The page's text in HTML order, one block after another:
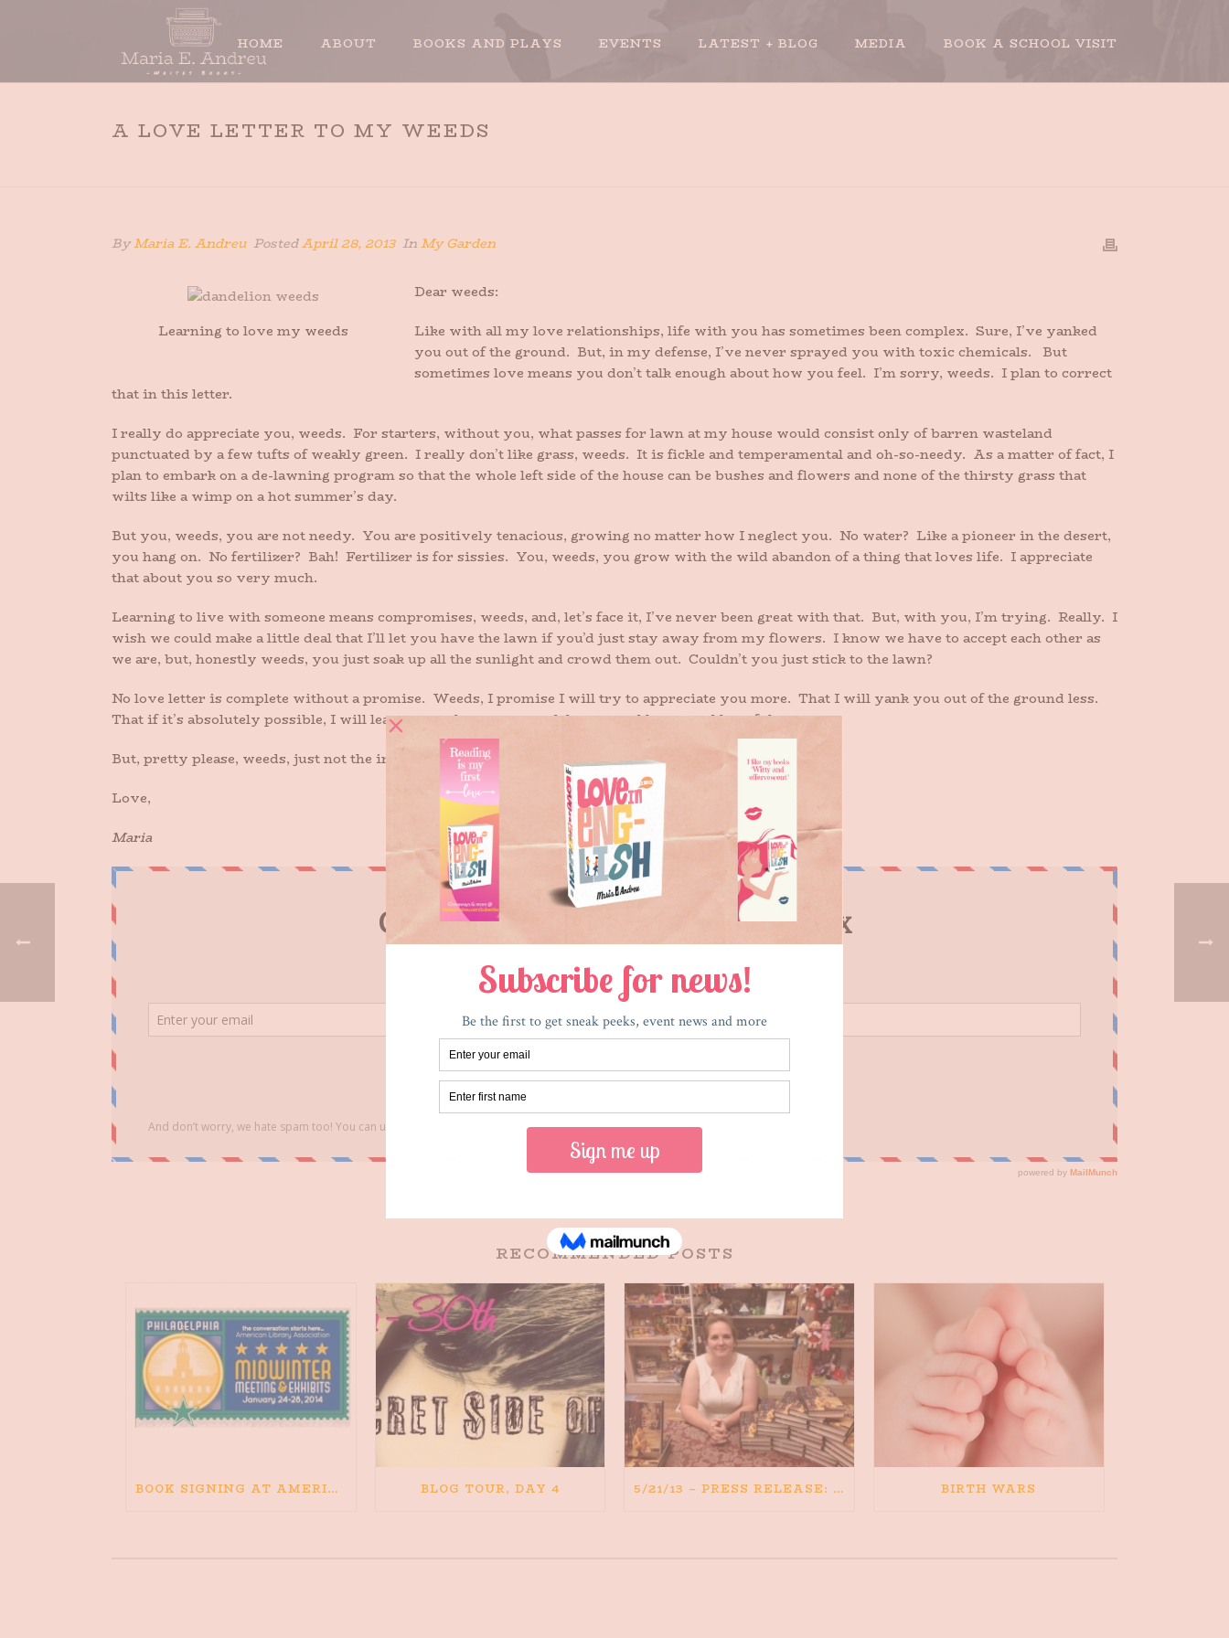
HOME ABOUT BOOKS AND PLAYS EVENTS LATEST + BLOG MEDIA BOOK A SCHOOL VISIT
A LOVE LETTER TO MY WEEDS
ByMaria E. Andreu PostedApril 28, 2013 InMy Garden
Learning to love my weeds
Dear weeds:
Like with all my love relationships, life with you has sometimes been complex. Sure, I’ve yanked
you out of the ground. But, in my defense, I’ve never sprayed you with toxic chemicals. But
sometimes love means you don’t talk enough about how you feel. I’m sorry, weeds. I plan to correct
that in this letter.
I really do appreciate you, weeds. For starters, without you, what passes for lawn at my house would consist only of barren wasteland
punctuated by a few tufts of weakly green. I really don’t like grass, weeds. It is fickle and temperamental and oh-so-needy. As a matter of fact, I
plan to embark on a de-lawning program so that the whole left side of the house can be bushes and flowers and none of the thirsty grass that
wilts like a wimp on a hot summer’s day.
But you, weeds, you are not needy. You are positively tenacious, growing no matter how I neglect you. No water? Like a pioneer in the desert,
you hang on. No fertilizer? Bah! Fertilizer is for sissies. You, weeds, you grow with the wild abandon of a thing that loves life. I appreciate
that about you so very much.
Learning to live with someone means compromises, weeds, and, let’s face it, I’ve never been great with that. But, with you, I’m trying. Really. I
wish we could make a little deal that I’ll let you have the lawn if you’d just stay away from my flowers. I know we have to accept each other as
we are, but, honestly weeds, you just soak up all the sunlight and crowd them out. Couldn’t you just stick to the lawn?
No love letter is complete without a promise. Weeds, I promise I will try to appreciate you more. That I will yank you out of the ground less.
That if it’s absolutely possible, I will leave you where you stand, hearty and brave and hopeful.
But, pretty please, weeds, just not the irises, okay?
Love,
Maria
RECOMMENDED POSTS
BOOK SIGNING AT AMERICAN LIBRARY ASSOCIATION MIDWINTER CONFERENCE BLOG TOUR, DAY 4 5/21/13 – PRESS RELEASE: FORMER DREAMER INKS YA NOVEL DEAL BIRTH WARS